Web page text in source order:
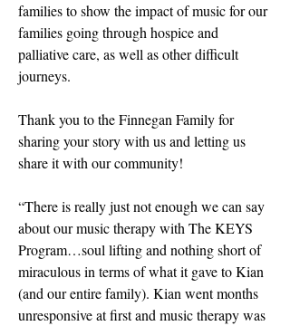
families to show the impact of music for our
families going through hospice and
palliative care, as well as other difficult
journeys.
Thank you to the Finnegan Family for
sharing your story with us and letting us
share it with our community!
“There is really just not enough we can say
about our music therapy with The KEYS
Program…soul lifting and nothing short of
miraculous in terms of what it gave to Kian
(and our entire family). Kian went months
unresponsive at first and music therapy was